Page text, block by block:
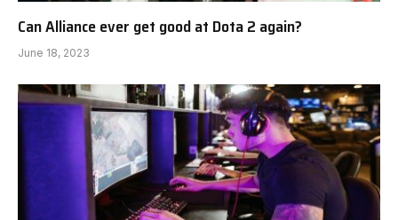
Can Alliance ever get good at Dota 2 again?
June 18, 2023